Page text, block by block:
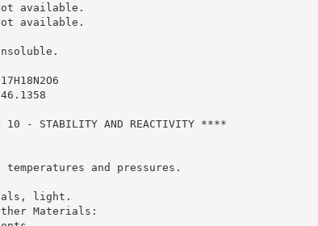
available.
available.
10 - STABILITY AND REACTIVITY ****
and pressures.
light.
Materials: